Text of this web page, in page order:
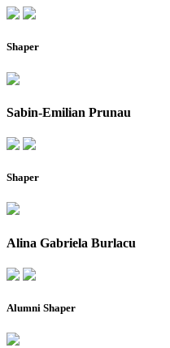
Shaper
Sabin-Emilian Prunau
Shaper
Alina Gabriela Burlacu
Alumni Shaper